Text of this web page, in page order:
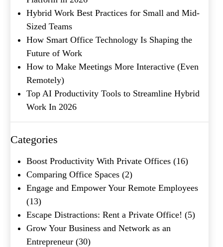
Hybrid Work Best Practices for Small and Mid-
Sized Teams
How Smart Office Technology Is Shaping the
Future of Work
How to Make Meetings More Interactive (Even
Remotely)
Top AI Productivity Tools to Streamline Hybrid
Work In 2026
Categories
Boost Productivity With Private Offices (16)
Comparing Office Spaces (2)
Engage and Empower Your Remote Employees
(13)
Escape Distractions: Rent a Private Office! (5)
Grow Your Business and Network as an
Entrepreneur (30)
Company Name
Message
Shakespeare quote?